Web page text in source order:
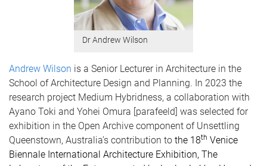
Dr Andrew Wilson
Andrew Wilson is a Senior Lecturer in Architecture in the
School of Architecture Design and Planning. In 2023 the
research project Medium Hybridness, a collaboration with
Ayano Toki and Yohei Omura [parafeeld] was selected for
exhibition in the Open Archive component of Unsettling
Queenstown, Australia’s contribution to the 18th Venice
Biennale International Architecture Exhibition, The